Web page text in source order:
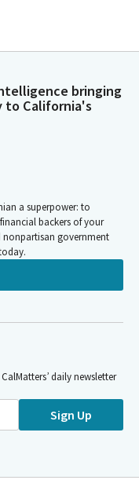
bringing
to California's
a superpower: to
backers of your
nonpartisan government
daily newsletter
Sign Up